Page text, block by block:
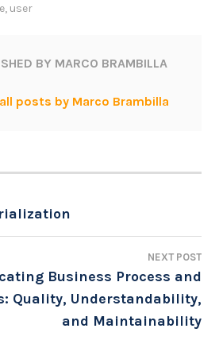
, user
BY MARCO BRAMBILLA
posts by Marco Brambilla
NEXT POST
Business Process and
Quality, Understandability,
and Maintainability